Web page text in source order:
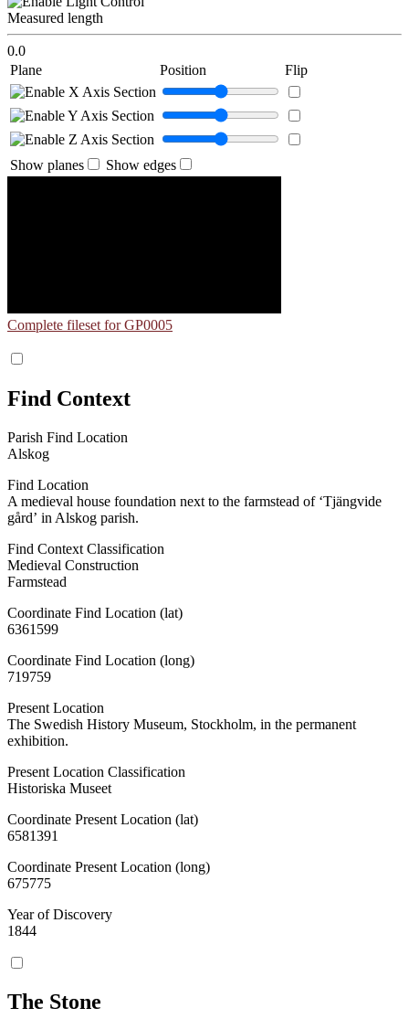
Measured length
0.0
Plane
Position Flip
Show planes Show edges
Complete fileset for GP0005
Find Context
Parish Find Location
Alskog
Find Location
A medieval house foundation next to the farmstead of ʻTjängvide
gårdʼ in Alskog parish.
Find Context Classification
Medieval Construction
Farmstead
Coordinate Find Location (lat)
6361599
Coordinate Find Location (long)
719759
Present Location
The Swedish History Museum, Stockholm, in the permanent
exhibition.
Present Location Classification
Historiska Museet
Coordinate Present Location (lat)
6581391
Coordinate Present Location (long)
675775
Year of Discovery
1844
The Stone